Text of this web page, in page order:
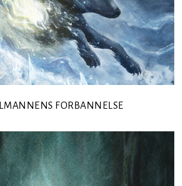
FORBANNELSE